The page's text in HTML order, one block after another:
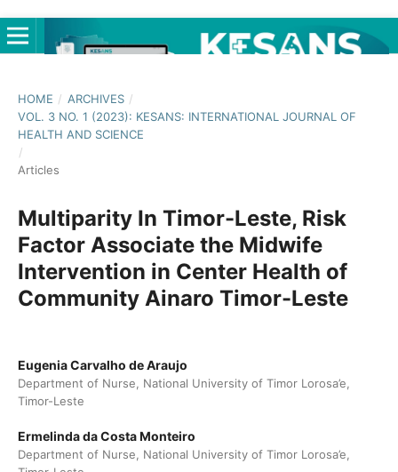
HOME / ARCHIVES /
VOL. 3 NO. 1 (2023): KESANS: INTERNATIONAL JOURNAL OF
HEALTH AND SCIENCE
/
Articles
Multiparity In Timor-Leste, Risk
Factor Associate the Midwife
Intervention in Center Health of
Community Ainaro Timor-Leste
Eugenia Carvalho de Araujo
Department of Nurse, National University of Timor Lorosa’e,
Timor-Leste
Ermelinda da Costa Monteiro
Department of Nurse, National University of Timor Lorosa’e,